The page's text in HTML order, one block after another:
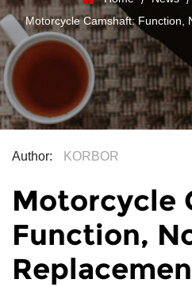
Motorcycle Camshaft: Function,
Author: KORBOR
Motorcycle
Function,